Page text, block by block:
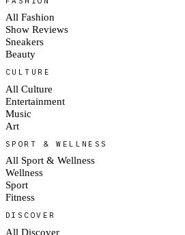
All Fashion
Show Reviews
Sneakers
Beauty
CULTURE
All Culture
Entertainment
Music
Art
SPORT & WELLNESS
All Sport & Wellness
Wellness
Sport
Fitness
DISCOVER
All Discover